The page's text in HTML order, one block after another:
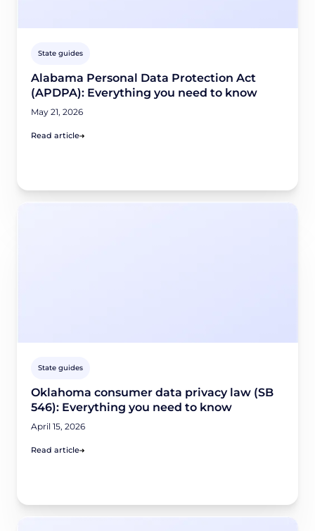
State guides
Alabama Personal Data Protection Act
(APDPA): Everything you need to know
May 21, 2026
Read article
State guides
Oklahoma consumer data privacy law (SB
546): Everything you need to know
April 15, 2026
Read article